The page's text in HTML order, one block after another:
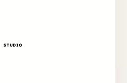
STUDIO